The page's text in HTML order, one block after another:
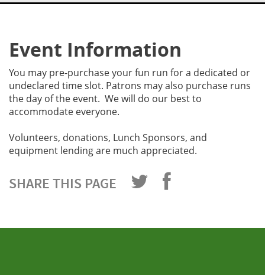
Event Information
You may pre-purchase your fun run for a dedicated or
undeclared time slot. Patrons may also purchase runs
the day of the event. We will do our best to
accommodate everyone.
Volunteers, donations, Lunch Sponsors, and
equipment lending are much appreciated.
SHARE THIS PAGE